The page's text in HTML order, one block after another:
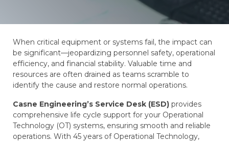
When critical equipment or systems fail, the impact can
be significant—jeopardizing personnel safety, operational
efficiency, and financial stability. Valuable time and
resources are often drained as teams scramble to
identify the cause and restore normal operations.
Casne Engineering’s Service Desk (ESD) provides
comprehensive life cycle support for your Operational
Technology (OT) systems, ensuring smooth and reliable
operations. With 45 years of Operational Technology,